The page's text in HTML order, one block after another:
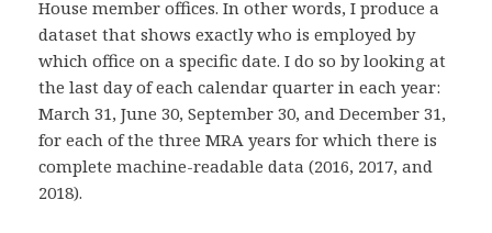
House member offices. In other words, I produce a
dataset that shows exactly who is employed by
which office on a specific date. I do so by looking at
the last day of each calendar quarter in each year:
March 31, June 30, September 30, and December 31,
for each of the three MRA years for which there is
complete machine-readable data (2016, 2017, and
2018).